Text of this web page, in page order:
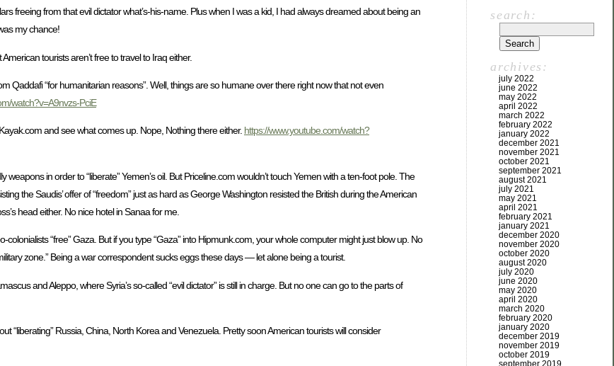
freeing from that evil dictator what’s-his-name. Plus when I was a kid, I had always dreamed about being an
my chance!
tourists aren’t free to travel to Iraq either.
Qaddafi “for humanitarian reasons”. Well, things are so humane over there right now that not even
watch?v=A9nvzs-PciE
and see what comes up. Nope, Nothing there either. https://www.youtube.com/watch?
in order to “liberate” Yemen’s oil. But Priceline.com wouldn’t touch Yemen with a ten-foot pole. The
the Saudis’ offer of “freedom” just as hard as George Washington resisted the British during the American
head either. No nice hotel in Sanaa for me.
“free” Gaza. But if you type “Gaza” into Hipmunk.com, your whole computer might just blow up. No
zone.” Being a war correspondent sucks eggs these days — let alone being a tourist.
and Aleppo, where Syria’s so-called “evil dictator” is still in charge. But no one can go to the parts of
“liberating” Russia, China, North Korea and Venezuela. Pretty soon American tourists will consider
search:
archives:
july 2022
june 2022
may 2022
april 2022
march 2022
february 2022
january 2022
december 2021
november 2021
october 2021
september 2021
august 2021
july 2021
may 2021
april 2021
february 2021
january 2021
december 2020
november 2020
october 2020
august 2020
july 2020
june 2020
may 2020
april 2020
march 2020
february 2020
january 2020
december 2019
november 2019
october 2019
september 2019